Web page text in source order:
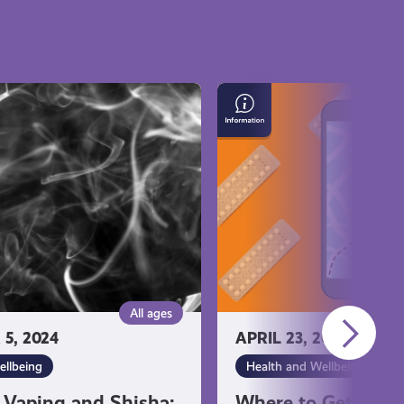
5, 2024
All ages
APRIL 23, 2024
Health and Wellbeing
Where
to
Get
Emergency
Contraception